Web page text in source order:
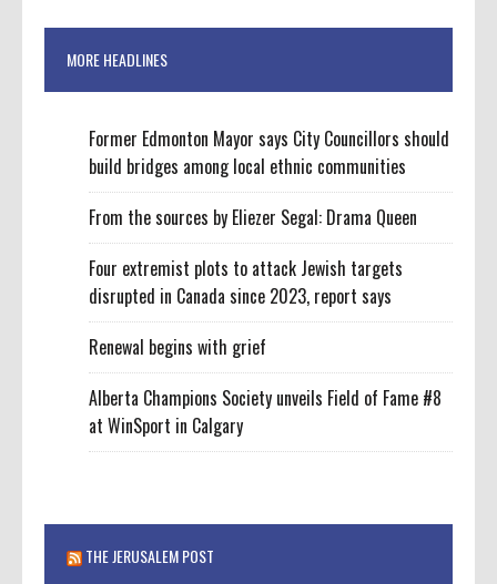
MORE HEADLINES
Former Edmonton Mayor says City Councillors should
build bridges among local ethnic communities
From the sources by Eliezer Segal: Drama Queen
Four extremist plots to attack Jewish targets
disrupted in Canada since 2023, report says
Renewal begins with grief
Alberta Champions Society unveils Field of Fame #8
at WinSport in Calgary
THE JERUSALEM POST